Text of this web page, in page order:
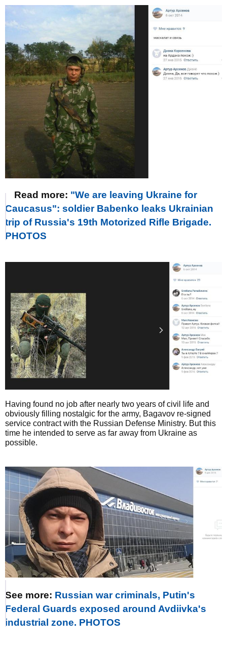
Read more: "We are leaving Ukraine for
Caucasus": soldier Babenko leaks Ukrainian
trip of Russia's 19th Motorized Rifle Brigade.
PHOTOS
Having found no job after nearly two years of civil life and
obviously filling nostalgic for the army, Bagavov re-signed
service contract with the Russian Defense Ministry. But this
time he intended to serve as far away from Ukraine as
possible.
See more: Russian war criminals, Putin's
Federal Guards exposed around Avdiivka's
industrial zone. PHOTOS